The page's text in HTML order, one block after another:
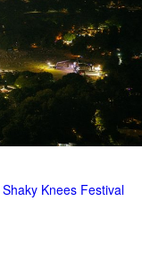
Knees Festival